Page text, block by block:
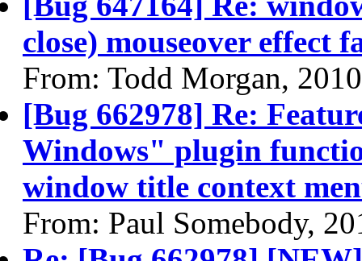
close) mouseover effect
From: Todd Morgan,
[Bug 662978] Re:
Windows" plugin
window title context
From: Paul Somebody,